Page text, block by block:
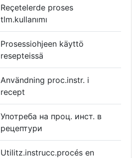
Reçetelerde proses
tlm.kullanımı
Prosessiohjeen käyttö
resepteissä
Användning proc.instr. i
recept
Употреба на проц. инст. в
рецептури
Utilitz.instrucc.procés en